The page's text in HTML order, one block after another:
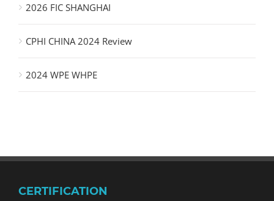
2026 FIC SHANGHAI
CPHI CHINA 2024 Review
2024 WPE WHPE
CERTIFICATION